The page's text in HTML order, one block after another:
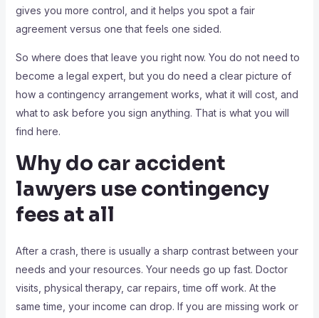
gives you more control, and it helps you spot a fair
agreement versus one that feels one sided.
So where does that leave you right now. You do not need to
become a legal expert, but you do need a clear picture of
how a contingency arrangement works, what it will cost, and
what to ask before you sign anything. That is what you will
find here.
Why do car accident
lawyers use contingency
fees at all
After a crash, there is usually a sharp contrast between your
needs and your resources. Your needs go up fast. Doctor
visits, physical therapy, car repairs, time off work. At the
same time, your income can drop. If you are missing work or